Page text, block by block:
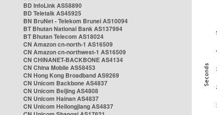
BD InfoLink AS58890
BD Teletalk AS45925
BN BruNet - Telekom Brunei AS10094
BT Bhutan National Bank AS137994
BT Bhutan Telecom AS18024
CN Amazon cn-north-1 AS16509
CN Amazon cn-northwest-1 AS16509
CN CHINANET-BACKBONE AS4134
CN China Mobile AS58453
CN Hong Kong Broadband AS9269
CN Unicom Backbone AS4837
CN Unicom Beijing AS4808
CN Unicom Hainan AS4837
CN Unicom Heilongjiang AS4837